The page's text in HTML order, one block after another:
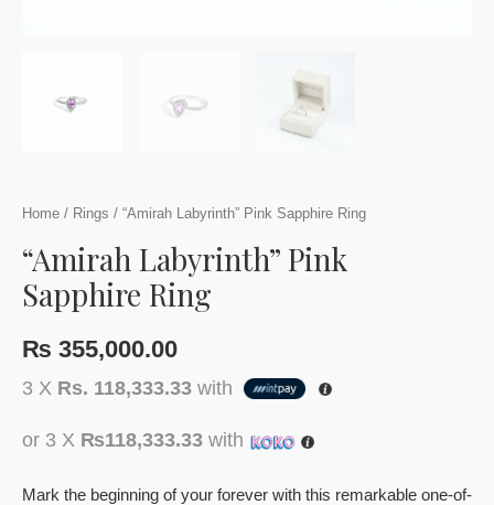
Home / Rings / “Amirah Labyrinth” Pink Sapphire Ring
“Amirah Labyrinth” Pink
Sapphire Ring
₨ 355,000.00
3 X Rs. 118,333.33 with
or 3 X ₨118,333.33 with
Mark the beginning of your forever with this remarkable one-of-